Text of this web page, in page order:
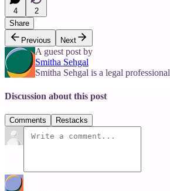
4
2
Share
Previous
Next
A guest post by
Smitha Sehgal
Smitha Sehgal is a legal
Discussion about this post
Comments Restacks